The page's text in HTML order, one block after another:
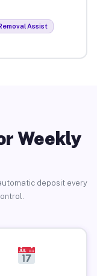
Assist
Weekly
deposit every